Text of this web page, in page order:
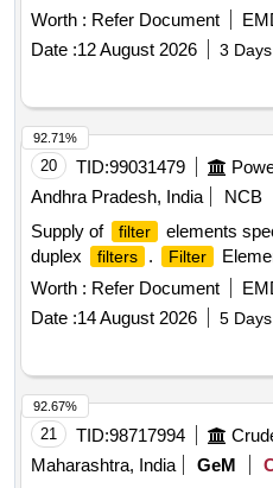
Worth : Refer Document
Date :12 August 2026 3
20 TID:99031479
Andhra Pradesh, India
NCB
Supply of
filter
elements
duplex
filters . Filter
Worth : Refer Document
Date :14 August 2026 5
92.71%
21 TID:98717994
Maharashtra, India
GeM
92.67%